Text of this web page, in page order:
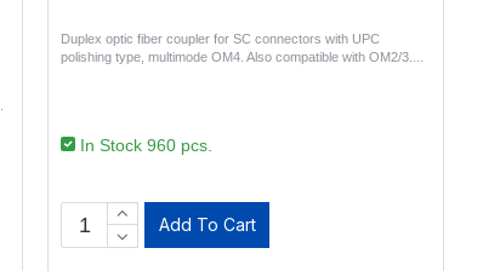
Duplex optic fiber coupler for SC connectors with UPC
polishing type, multimode OM4. Also compatible with OM2/3...
In Stock 960 pcs.
Add To Cart